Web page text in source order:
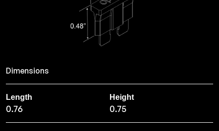
Dimensions
Length
0.76
Height
0.75